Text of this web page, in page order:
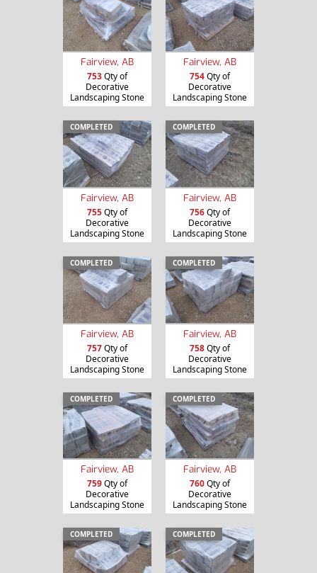
Fairview, AB
753Qty of
Decorative
Landscaping Stone
Fairview, AB
754Qty of
Decorative
Landscaping Stone
COMPLETED
Fairview, AB
755Qty of
Decorative
Landscaping Stone
COMPLETED
Fairview, AB
756Qty of
Decorative
Landscaping Stone
COMPLETED
Fairview, AB
757Qty of
Decorative
Landscaping Stone
COMPLETED
Fairview, AB
758Qty of
Decorative
Landscaping Stone
COMPLETED
Fairview, AB
759Qty of
Decorative
Landscaping Stone
COMPLETED
Fairview, AB
760Qty of
Decorative
Landscaping Stone
COMPLETED COMPLETED